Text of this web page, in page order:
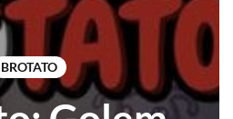
BROTATO